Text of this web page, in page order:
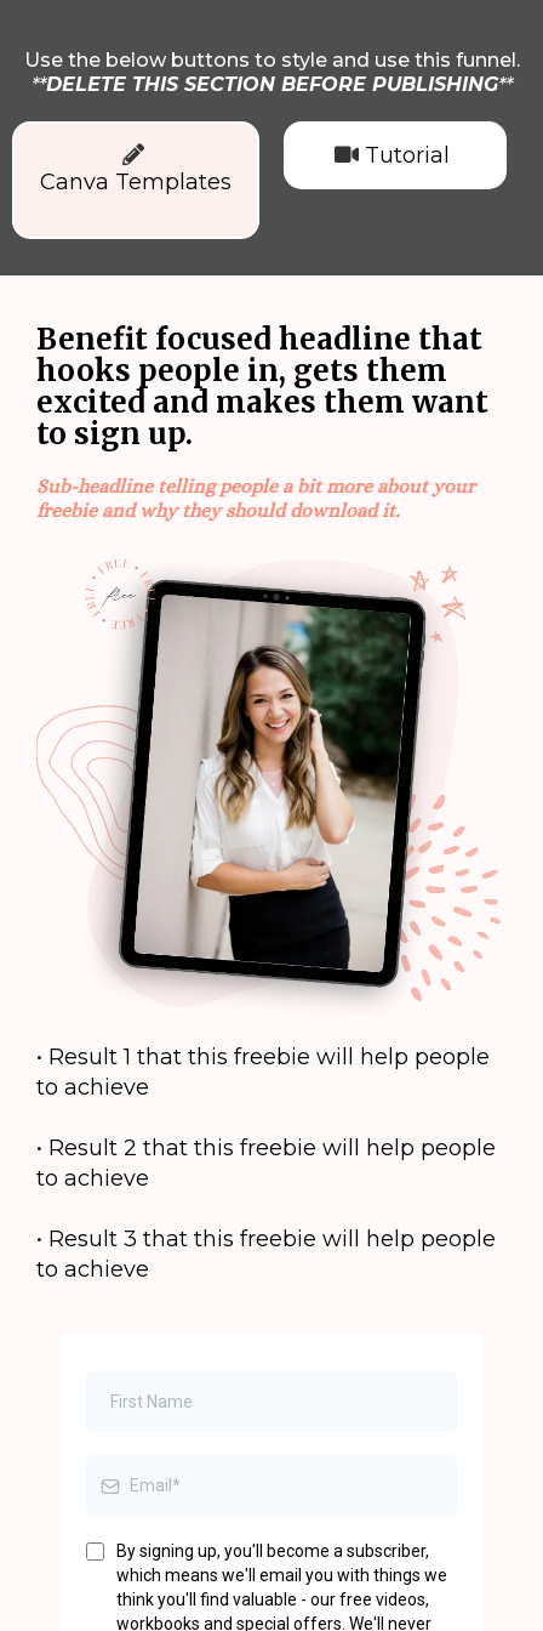
Use the below buttons to style and use this funnel.
**DELETE THIS SECTION BEFORE PUBLISHING**
Canva Templates
Tutorial
Benefit focused headline that
hooks people in, gets them
excited and makes them want
to sign up.
Sub-headline telling people a bit more about your
freebie and why they should download it.
• Result 1 that this freebie will help people
to achieve
• Result 2 that this freebie will help people
to achieve
• Result 3 that this freebie will help people
to achieve
By signing up, you'll become a subscriber,
which means we'll email you with things we
think you'll find valuable - our free videos,
workbooks and special offers. We'll never